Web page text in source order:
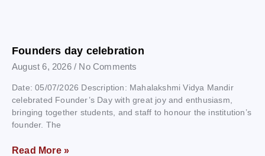
Founders day celebration
August 6, 2026 No Comments
Date: 05/07/2026 Description: Mahalakshmi Vidya Mandir
celebrated Founder’s Day with great joy and enthusiasm,
bringing together students, and staff to honour the institution’s
founder. The
Read More »